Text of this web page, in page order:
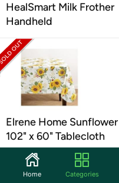
HealSmart Milk Frother
Handheld
Elrene Home Sunflower
102" x 60" Tablecloth
Home Categories